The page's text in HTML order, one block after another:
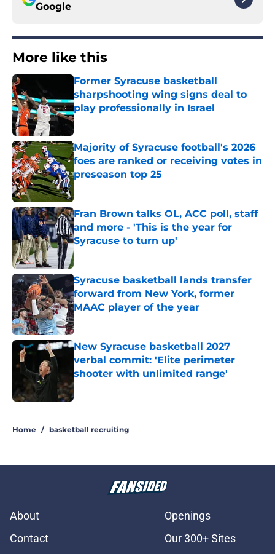
Google
More like this
Former Syracuse basketball
sharpshooting wing signs deal to
play professionally in Israel
Published by on Invalid Date
Majority of Syracuse football's 2026
foes are ranked or receiving votes in
preseason top 25
Fran Brown talks OL, ACC poll, staff
and more - 'This is the year for
Syracuse to turn up'
Published by on Invalid Date
Syracuse basketball lands transfer
forward from New York, former
MAAC player of the year
Published by on Invalid Date
New Syracuse basketball 2027
verbal commit: 'Elite perimeter
shooter with unlimited range'
Published by on Invalid Date
Home / basketball recruiting
About
Openings
Contact
Our 300+ Sites